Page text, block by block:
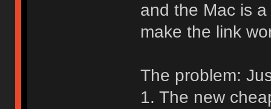
and the Mac is
make the link
The problem:
1. The new